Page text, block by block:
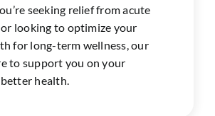
seeking relief from acute
looking to optimize your
for long-term wellness, our
to support you on your
health.